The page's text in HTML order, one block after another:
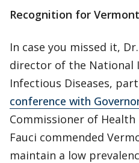
Recognition for Vermont
In case you missed it,
director of the National
Infectious Diseases,
conference with
Commissioner of Health
Fauci commended
maintain a low